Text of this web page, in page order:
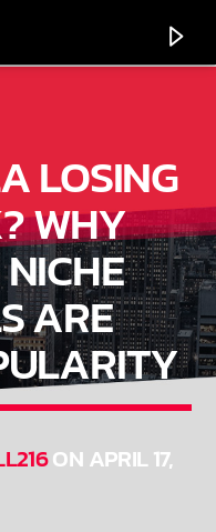
LOSING
WHY
ARE
ON APRIL 17,